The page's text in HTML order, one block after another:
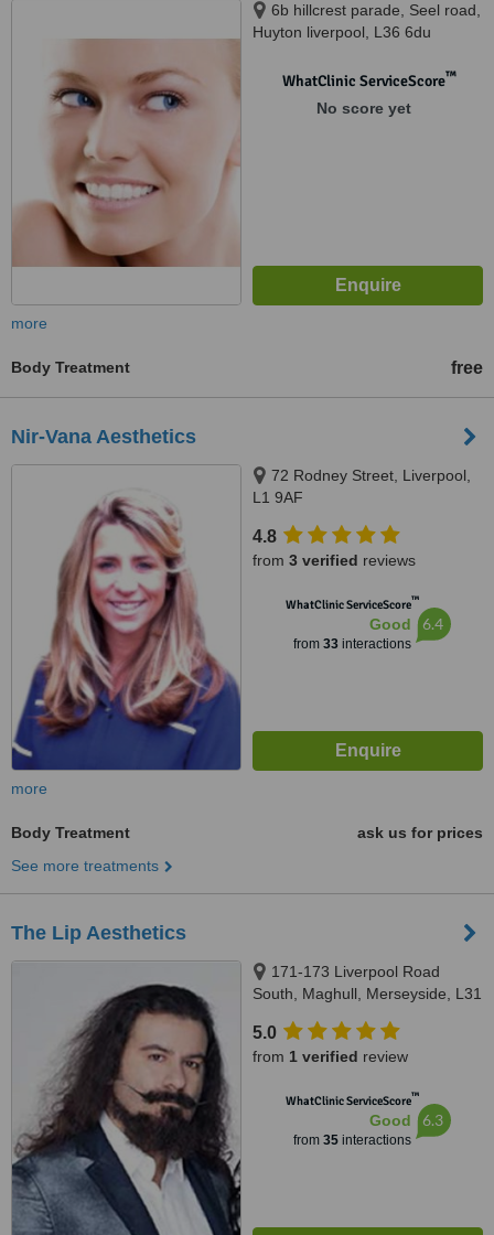
6b hillcrest parade, Seel road,
Huyton liverpool, L36 6du
WhatClinic ServiceScore™
No score yet
more
Body Treatment free
Nir-Vana Aesthetics
72 Rodney Street, Liverpool,
L1 9AF
4.8
from 3 verified reviews
WhatClinic ServiceScore™
Good
from 33interactions
6.4
more
Body Treatment
ask us for prices
See more treatments
The Lip Aesthetics
171-173 Liverpool Road
South, Maghull, Merseyside, L31
5.0
from 1 verified review
WhatClinic ServiceScore™
Good
from 35interactions
6.3